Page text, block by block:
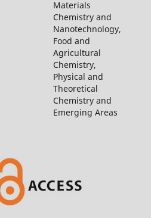
Materials
Chemistry and
Nanotechnology,
Food and
Agricultural
Chemistry,
Physical and
Theoretical
Chemistry and
Emerging Areas